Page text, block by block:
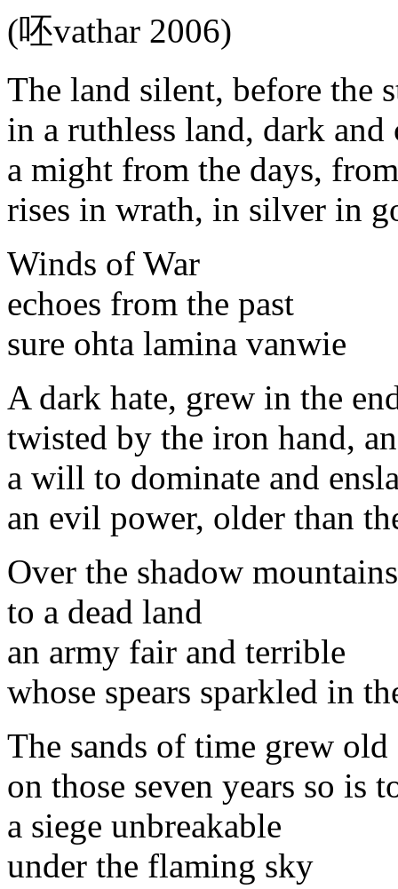
(呸vathar 2006)
The land silent, before the
in a ruthless land, dark and
a might from the days,
rises in wrath, in silver in
Winds of War
echoes from the past
sure ohta lamina vanwie
A dark hate, grew in the
twisted by the iron hand,
a will to dominate and
an evil power, older than
Over the shadow mountains
to a dead land
an army fair and terrible
whose spears sparkled in
The sands of time grew old
on those seven years so is
a siege unbreakable
under the flaming sky